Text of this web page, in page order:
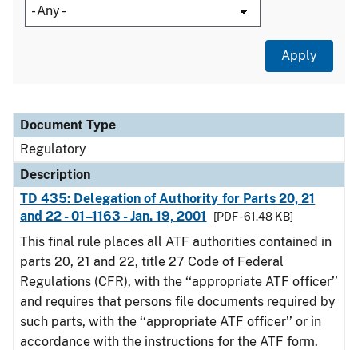
Document Type
Description
Category
Document Type
Regulatory
Description
TD 435: Delegation of Authority for Parts 20, 21
and 22 - 01–1163 - Jan. 19, 2001
[PDF - 61.48 KB]
This final rule places all ATF authorities contained in
parts 20, 21 and 22, title 27 Code of Federal
Regulations (CFR), with the ‘‘appropriate ATF officer’’
and requires that persons file documents required by
such parts, with the ‘‘appropriate ATF officer’’ or in
accordance with the instructions for the ATF form.